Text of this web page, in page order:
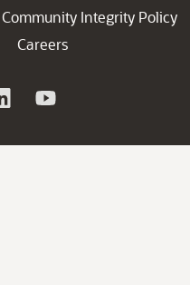
Community Integrity Policy
Careers